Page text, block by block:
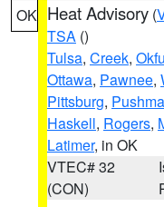
OK Heat Advisory (
TSA ()
Tulsa, Creek,
Ottawa, Pawnee,
Pittsburg,
Haskell, Rogers,
Latimer, in OK
VTEC# 32
(CON)